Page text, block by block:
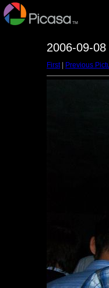
2006-09-
First| Previous